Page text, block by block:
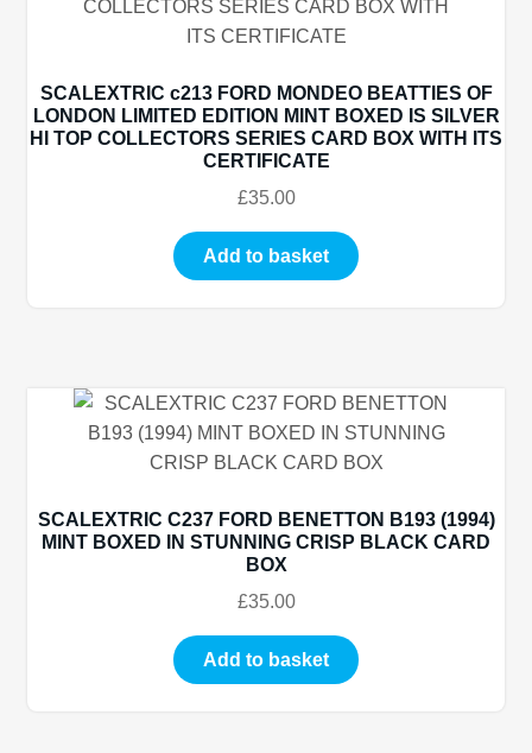
SCALEXTRIC c213 FORD MONDEO BEATTIES OF
LONDON LIMITED EDITION MINT BOXED IS SILVER
HI TOP COLLECTORS SERIES CARD BOX WITH ITS
CERTIFICATE
£35.00
Add to basket
SCALEXTRIC C237 FORD BENETTON B193 (1994)
MINT BOXED IN STUNNING CRISP BLACK CARD
BOX
£35.00
Add to basket